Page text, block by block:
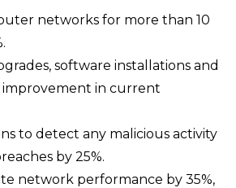
networks for more than 10
software installations and
improvement in current
to detect any malicious activity
by 25%.
network performance by 35%,